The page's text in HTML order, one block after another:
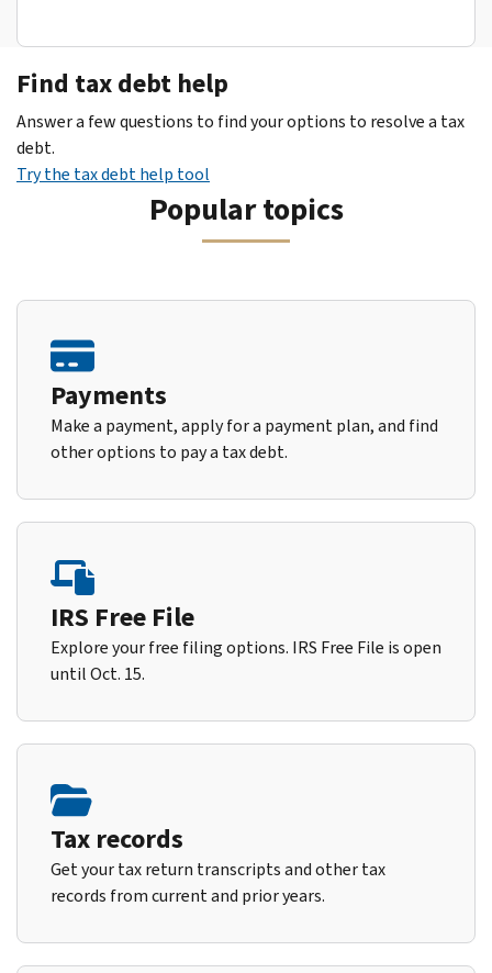
Find tax debt help
Answer a few questions to find your options to resolve a tax
debt.
Try the tax debt help tool
Popular topics
Payments
Make a payment, apply for a payment plan, and find
other options to pay a tax debt.
IRS Free File
Explore your free filing options. IRS Free File is open
until Oct. 15.
Tax records
Get your tax return transcripts and other tax
records from current and prior years.